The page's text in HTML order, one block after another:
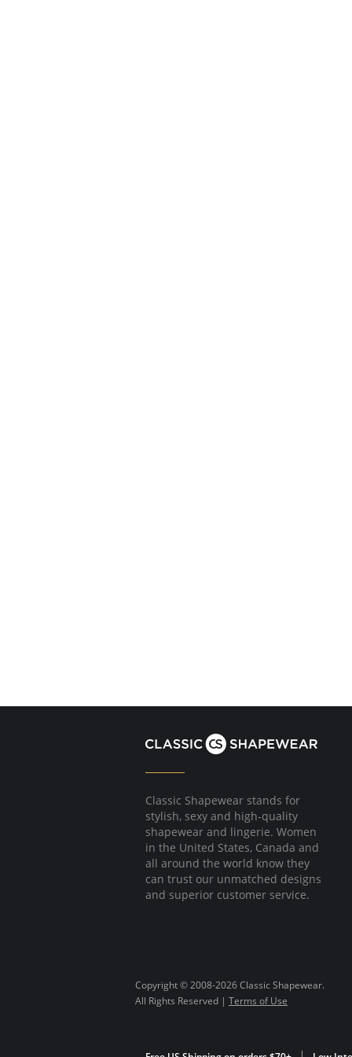
Classic Shapewear stands for
stylish, sexy and high-quality
shapewear and lingerie. Women
in the United States, Canada and
all around the world know they
can trust our unmatched designs
and superior customer service.
Copyright © 2008-2026 Classic Shapewear.
All Rights Reserved | Terms of Use